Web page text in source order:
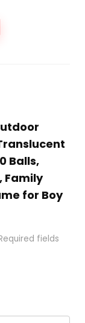
Balls,
Family
for Boy
fields